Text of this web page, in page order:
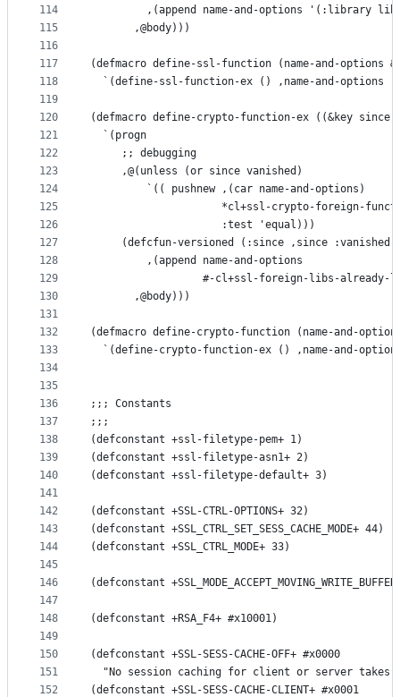
114
115
116
117
118
119
120
121
122
123
124
125
126
127
128
129
130
131
132
133
134
135
136
137
138
139
140
141
142
143
144
145
146
147
148
149
150
151
152
,(append name-and-options '(:library
       ,@body)))
(defmacro define-ssl-function (name-and-options
`(define-ssl-function-ex () ,name-and-options
(defmacro define-crypto-function-ex ((&key since
  `(progn
     ;; debugging
     ,@(unless (or since vanished)
         `(( pushnew ,(car name-and-options)
*cl+ssl-crypto-foreign-
                     :test 'equal)))
(defcfun-versioned (:since ,since :vanished
         ,(append name-and-options
#-cl+ssl-foreign-libs-already-
       ,@body)))
(defmacro define-crypto-function (name-and-
`(define-crypto-function-ex () ,name-and-
;;; Constants
;;;
(defconstant +ssl-filetype-pem+ 1)
(defconstant +ssl-filetype-asn1+ 2)
(defconstant +ssl-filetype-default+ 3)
(defconstant +SSL-CTRL-OPTIONS+ 32)
(defconstant +SSL_CTRL_SET_SESS_CACHE_MODE+ 44)
(defconstant +SSL_CTRL_MODE+ 33)
(defconstant
(defconstant +RSA_F4+ #x10001)
(defconstant +SSL-SESS-CACHE-OFF+ #x0000
"No session caching for client or server takes
(defconstant +SSL-SESS-CACHE-CLIENT+ #x0001